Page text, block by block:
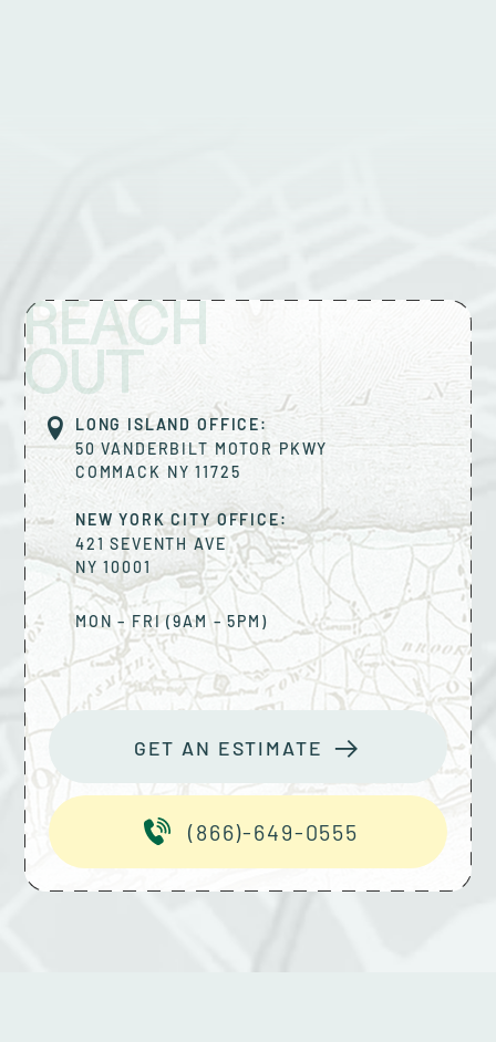
REACH
OUT
LONG ISLAND OFFICE:
50 VANDERBILT MOTOR PKWY
COMMACK NY 11725
NEW YORK CITY OFFICE:
421 SEVENTH AVE
NY 10001
MON – FRI (9AM – 5PM)
GET AN ESTIMATE
(866)-649-0555